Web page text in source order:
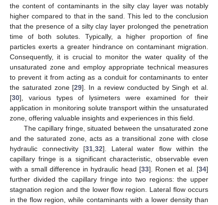
the content of contaminants in the silty clay layer was notably
higher compared to that in the sand. This led to the conclusion
that the presence of a silty clay layer prolonged the penetration
time of both solutes. Typically, a higher proportion of fine
particles exerts a greater hindrance on contaminant migration.
Consequently, it is crucial to monitor the water quality of the
unsaturated zone and employ appropriate technical measures
to prevent it from acting as a conduit for contaminants to enter
the saturated zone [29]. In a review conducted by Singh et al.
[30], various types of lysimeters were examined for their
application in monitoring solute transport within the unsaturated
zone, offering valuable insights and experiences in this field.
The capillary fringe, situated between the unsaturated zone
and the saturated zone, acts as a transitional zone with close
hydraulic connectivity [31, 32]. Lateral water flow within the
capillary fringe is a significant characteristic, observable even
with a small difference in hydraulic head [33]. Ronen et al. [34]
further divided the capillary fringe into two regions: the upper
stagnation region and the lower flow region. Lateral flow occurs
in the flow region, while contaminants with a lower density than